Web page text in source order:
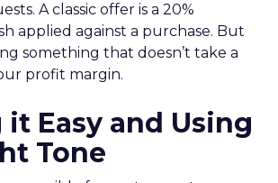
A classic offer is a 20%
applied against a purchase. But
something that doesn’t take a
profit margin.
Easy and Using
Tone